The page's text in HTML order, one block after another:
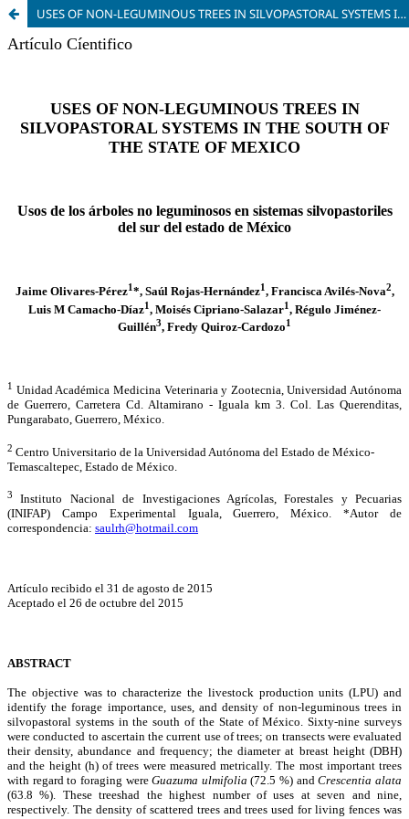
USES OF NON-LEGUMINOUS TREES IN SILVOPASTORAL SYSTEMS IN THE SOUTH OF THE STATE OF MEXICO